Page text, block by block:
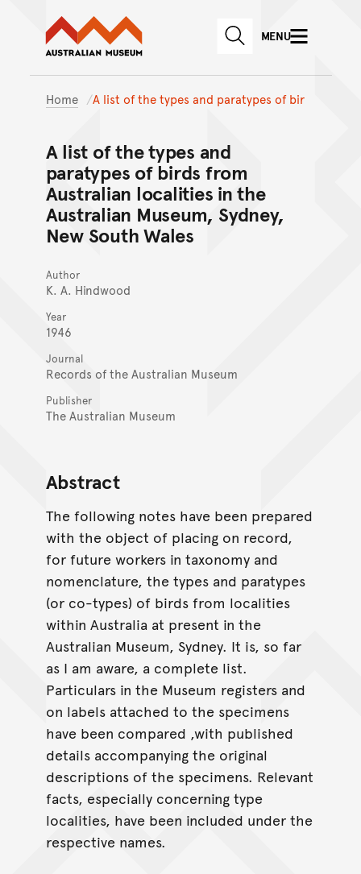
Skip to main content
Skip to
Australian Museum website
SEARCHMENU
Home A list of the types and paratypes of bir
A list of the types and
paratypes of birds from
Australian localities in the
Australian Museum, Sydney,
New South Wales
Author
K. A. Hindwood
Year
1946
Journal
Records of the Australian Museum
Publisher
The Australian Museum
Abstract
The following notes have been prepared
with the object of placing on record,
for future workers in taxonomy and
nomenclature, the types and paratypes
(or co-types) of birds from localities
within Australia at present in the
Australian Museum, Sydney. It is, so far
as I am aware, a complete list.
Particulars in the Museum registers and
on labels attached to the specimens
have been compared ,with published
details accompanying the original
descriptions of the specimens. Relevant
facts, especially concerning type
localities, have been included under the
respective names.